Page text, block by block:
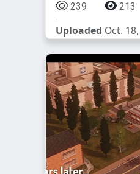
239 213
Uploaded Oct.